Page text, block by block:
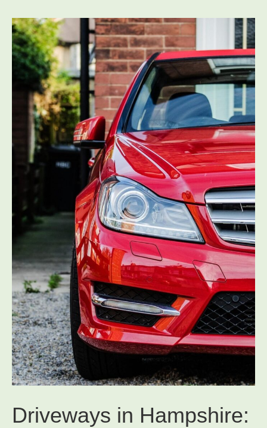
Driveways in Hampshire: